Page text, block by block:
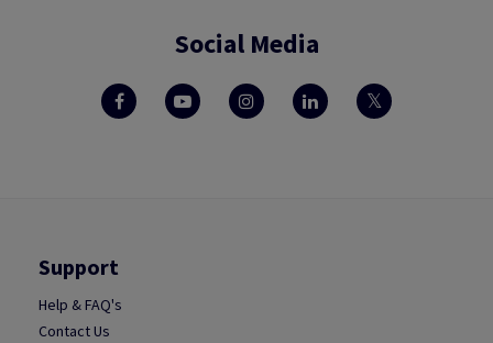
Social Media
Support
Help & FAQ's
Contact Us